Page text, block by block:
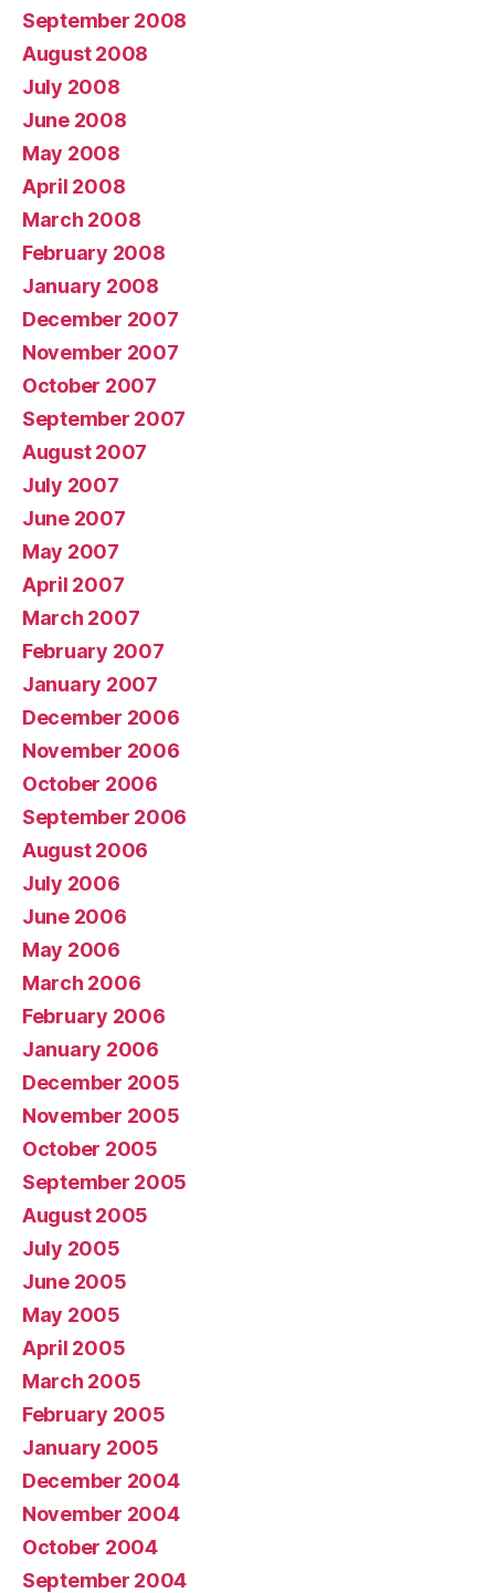
September 2008
August 2008
July 2008
June 2008
May 2008
April 2008
March 2008
February 2008
January 2008
December 2007
November 2007
October 2007
September 2007
August 2007
July 2007
June 2007
May 2007
April 2007
March 2007
February 2007
January 2007
December 2006
November 2006
October 2006
September 2006
August 2006
July 2006
June 2006
May 2006
March 2006
February 2006
January 2006
December 2005
November 2005
October 2005
September 2005
August 2005
July 2005
June 2005
May 2005
April 2005
March 2005
February 2005
January 2005
December 2004
November 2004
October 2004
September 2004